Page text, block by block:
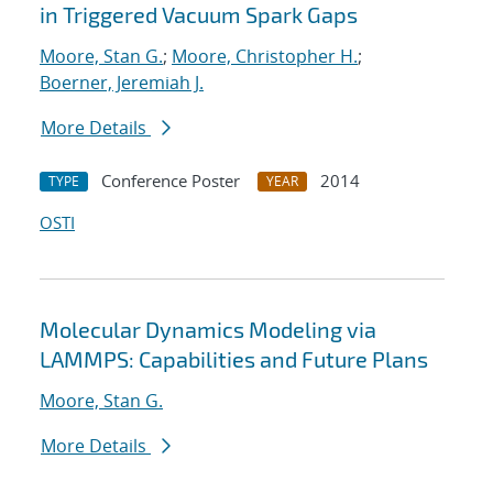
in Triggered Vacuum Spark Gaps
Moore, Stan G.; Moore, Christopher H.;
Boerner, Jeremiah J.
More Details
TYPE Conference Poster YEAR
2014
OSTI
Molecular Dynamics Modeling via
LAMMPS: Capabilities and Future Plans
Moore, Stan G.
More Details